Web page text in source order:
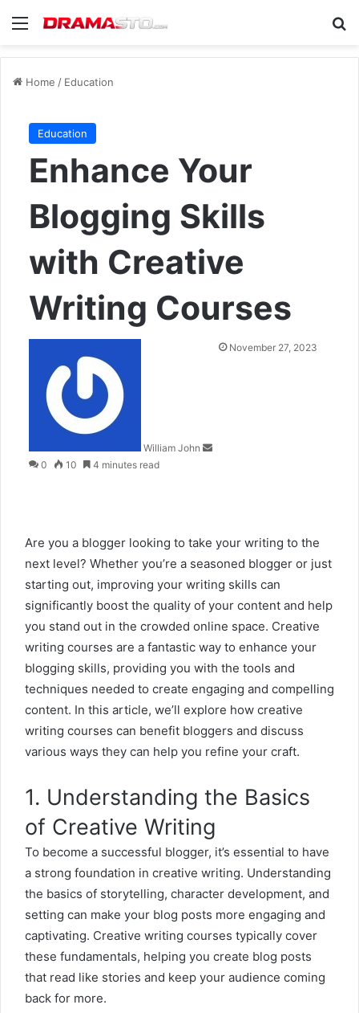
Menu
Home / Education
Education
Enhance Your
Blogging Skills
with Creative
Writing Courses
William John
SendNovember 27, 2023
0 10 4 minutes read
Are you a blogger looking to take your writing to the
next level? Whether you’re a seasoned blogger or just
starting out, improving your writing skills can
significantly boost the quality of your content and help
you stand out in the crowded online space. Creative
writing courses are a fantastic way to enhance your
blogging skills, providing you with the tools and
techniques needed to create engaging and compelling
content. In this article, we’ll explore how creative
writing courses can benefit bloggers and discuss
various ways they can help you refine your craft.
1. Understanding the Basics
of Creative Writing
To become a successful blogger, it’s essential to have
a strong foundation in creative writing. Understanding
the basics of storytelling, character development, and
setting can make your blog posts more engaging and
captivating. Creative writing courses typically cover
these fundamentals, helping you create blog posts
that read like stories and keep your audience coming
back for more.